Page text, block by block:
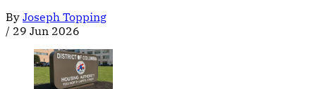
By Joseph Topping
/ 29 Jun 2026